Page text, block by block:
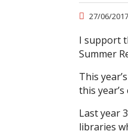
27/06/2017
I support
Summer
This
this
Last year
libraries